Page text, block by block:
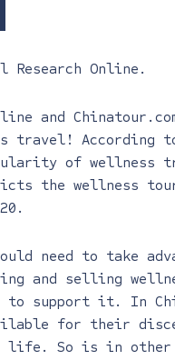
Research Online .
and
According to
of wellness
the wellness
need to take
and selling
to support it. In
for their
life. So is in other